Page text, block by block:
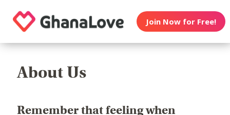
Join Now for Free!
About Us
Remember that feeling when